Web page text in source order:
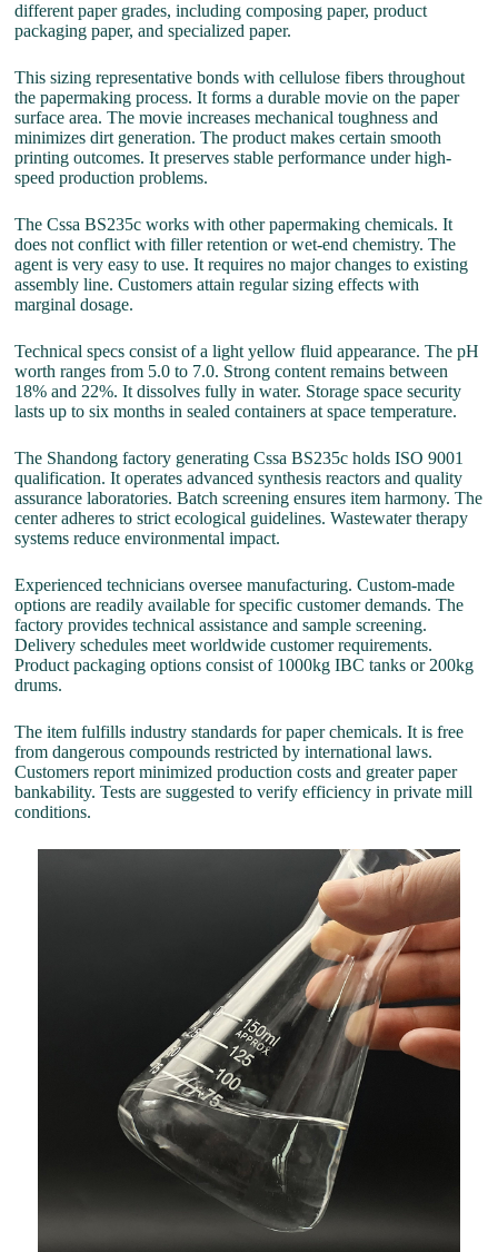
different paper grades, including composing paper, product
packaging paper, and specialized paper.
This sizing representative bonds with cellulose fibers throughout
the papermaking process. It forms a durable movie on the paper
surface area. The movie increases mechanical toughness and
minimizes dirt generation. The product makes certain smooth
printing outcomes. It preserves stable performance under high-
speed production problems.
The Cssa BS235c works with other papermaking chemicals. It
does not conflict with filler retention or wet-end chemistry. The
agent is very easy to use. It requires no major changes to existing
assembly line. Customers attain regular sizing effects with
marginal dosage.
Technical specs consist of a light yellow fluid appearance. The pH
worth ranges from 5.0 to 7.0. Strong content remains between
18% and 22%. It dissolves fully in water. Storage space security
lasts up to six months in sealed containers at space temperature.
The Shandong factory generating Cssa BS235c holds ISO 9001
qualification. It operates advanced synthesis reactors and quality
assurance laboratories. Batch screening ensures item harmony. The
center adheres to strict ecological guidelines. Wastewater therapy
systems reduce environmental impact.
Experienced technicians oversee manufacturing. Custom-made
options are readily available for specific customer demands. The
factory provides technical assistance and sample screening.
Delivery schedules meet worldwide customer requirements.
Product packaging options consist of 1000kg IBC tanks or 200kg
drums.
The item fulfills industry standards for paper chemicals. It is free
from dangerous compounds restricted by international laws.
Customers report minimized production costs and greater paper
bankability. Tests are suggested to verify efficiency in private mill
conditions.